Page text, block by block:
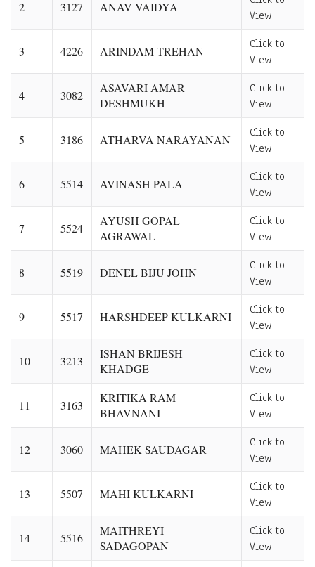
2 3127 ANAV VAIDYA
View
3 4226 ARINDAM TREHAN
Click to
View
4 3082
ASAVARI AMAR
DESHMUKH
Click to
View
5 3186 ATHARVA NARAYANAN
Click to
View
6 5514 AVINASH PALA
Click to
View
7 5524
AYUSH GOPAL
AGRAWAL
Click to
View
8 5519 DENEL BIJU JOHN
Click to
View
9 5517 HARSHDEEP KULKARNI
Click to
View
10 3213
ISHAN BRIJESH
KHADGE
Click to
View
11 3163
KRITIKA RAM
BHAVNANI
Click to
View
12 3060 MAHEK SAUDAGAR
Click to
View
13 5507 MAHI KULKARNI
Click to
View
14 5516
MAITHREYI
SADAGOPAN
Click to
View